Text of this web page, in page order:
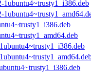
1ubuntu4~trusty1_i386.deb